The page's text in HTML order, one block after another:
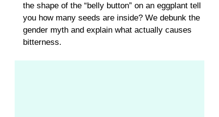
the shape of the “belly button” on an eggplant tell
you how many seeds are inside? We debunk the
gender myth and explain what actually causes
bitterness.